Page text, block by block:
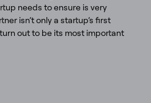
needs to ensure is very
isn’t only a startup’s first
out to be its most important